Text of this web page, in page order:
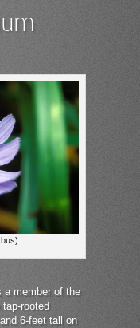
a member of the
rooted
6-feet tall on